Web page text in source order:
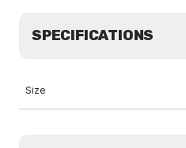
SPECIFICATIONS
Size